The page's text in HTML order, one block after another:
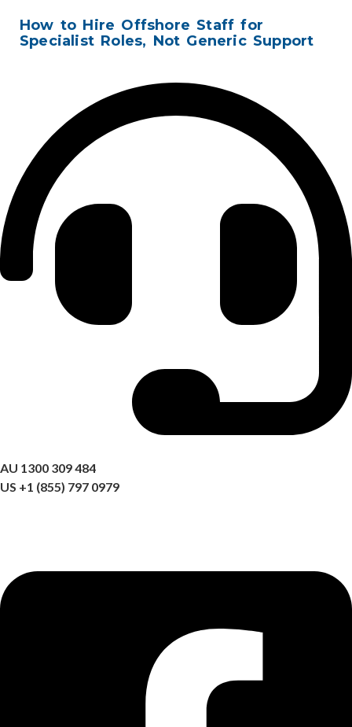
How to Hire Offshore Staff for
Specialist Roles, Not Generic Support
AU 1300 309 484
US +1 (855) 797 0979